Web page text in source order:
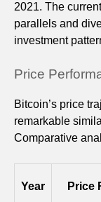
2021. The
parallels and
investment
Price
Bitcoin’s price
remarkable
Comparative
Year Price